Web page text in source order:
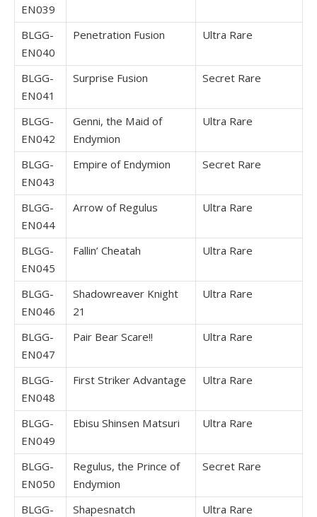
EN039
BLGG-
EN040
Penetration Fusion Ultra Rare
BLGG-
EN041
Surprise Fusion Secret Rare
BLGG-
EN042
Genni, the Maid of
Endymion
Ultra Rare
BLGG-
EN043
Empire of Endymion Secret Rare
BLGG-
EN044
Arrow of Regulus Ultra Rare
BLGG-
EN045
Fallin’ Cheatah Ultra Rare
BLGG-
EN046
Shadowreaver Knight
21
Ultra Rare
BLGG-
EN047
Pair Bear Scare!! Ultra Rare
BLGG-
EN048
First Striker Advantage Ultra Rare
BLGG-
EN049
Ebisu Shinsen Matsuri Ultra Rare
BLGG-
EN050
Regulus, the Prince of
Endymion
Secret Rare
BLGG-
Shapesnatch Ultra Rare